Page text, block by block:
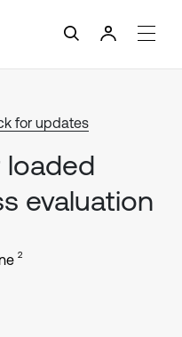
for updates
evaluation
2